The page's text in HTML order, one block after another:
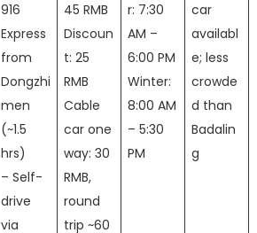
916
Express
from
Dongzhi
men
(~1.5
hrs)
– Self-
drive
via
45 RMB
Discoun
t: 25
RMB
Cable
car one
way: 30
RMB,
round
trip ~60
r: 7:30
AM –
6:00 PM
Winter:
8:00 AM
– 5:30
PM
car
availabl
e; less
crowde
d than
Badalin
g